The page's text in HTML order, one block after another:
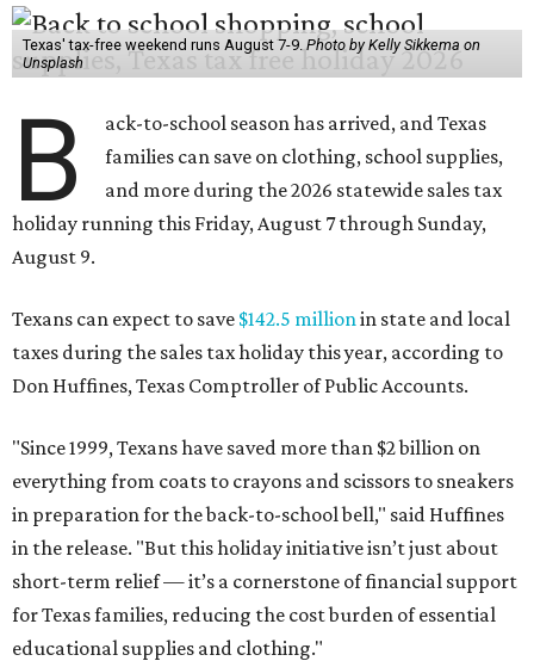
Texas' tax-free weekend runs August 7-9.Photo by Kelly Sikkema on
Unsplash
B
ack-to-school season has arrived, and Texas
families can save on clothing, school supplies,
and more during the 2026 statewide sales tax
holiday running this Friday, August 7 through Sunday,
August 9.
Texans can expect to save $142.5 millionin state and local
taxes during the sales tax holiday this year, according to
Don Huffines, Texas Comptroller of Public Accounts.
"Since 1999, Texans have saved more than $2 billion on
everything from coats to crayons and scissors to sneakers
in preparation for the back-to-school bell," said Huffines
in the release. "But this holiday initiative isn’t just about
short-term relief — it’s a cornerstone of financial support
for Texas families, reducing the cost burden of essential
educational supplies and clothing."